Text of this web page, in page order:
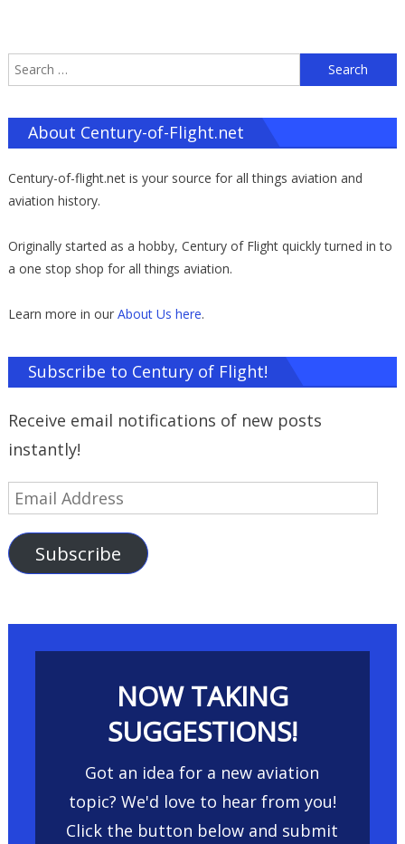
About Century-of-Flight.net
Century-of-flight.net is your source for all things aviation and
aviation history.
Originally started as a hobby, Century of Flight quickly turned in to
a one stop shop for all things aviation.
Learn more in our About Us here.
Subscribe to Century of Flight!
Receive email notifications of new posts
instantly!
Email
Subscribe
NOW TAKING
SUGGESTIONS!
Got an idea for a new aviation
topic? We'd love to hear from you!
Click the button below and submit